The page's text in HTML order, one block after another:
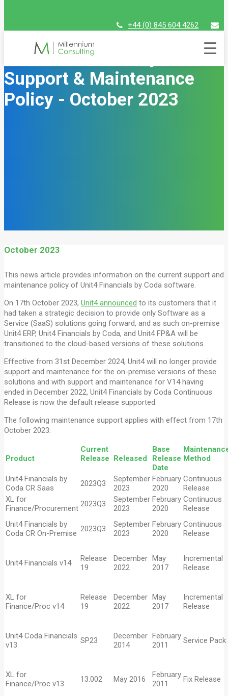
+44 (0) 845 604 4262
Unit4 Financials by Coda
Support & Maintenance
Policy - October 2023
October 2023
This news article provides information on the current support and
maintenance policy of Unit4 Financials by Coda software.
On 17th October 2023, Unit4 announced to its customers that it
had taken a strategic decision to provide only Software as a
Service (SaaS) solutions going forward, and as such on-premise
Unit4 ERP, Unit4 Financials by Coda, and Unit4 FP&A will be
transitioned to the cloud-based versions of these solutions.
Effective from 31st December 2024, Unit4 will no longer provide
support and maintenance for the on-premise versions of these
solutions and with support and maintenance for V14 having
ended in December 2022, Unit4 Financials by Coda Continuous
Release is now the default release supported.
The following maintenance support applies with effect from 17th
October 2023:
Product
Current
Release Released
Base
Release
Date
Unit4 Financials by
Coda CR Saas
2023Q3
September
2023
February
2020
Continuous
Release
XL for
Finance/Procurement 2023Q3
September
2023
February
2020
Continuous
Release
Unit4 Financials by
Coda CR On-Premise 2023Q3
September
2023
February
2020
Continuous
Release
Unit4 Financials v14
Release
19
December
2022
May
2017
Incremental
Release
XL for
Finance/Proc v14
Release
19
December
2022
May
2017
Incremental
Release
Unit4 Coda Financials
v13
SP23
December
2014
February
2011
Service Pack
XL for
Finance/Proc v13
13.002 May 2016
February
2011
Fix Release